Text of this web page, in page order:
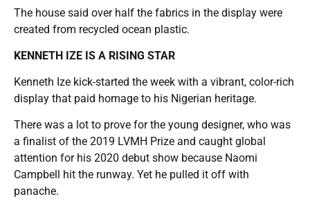
The house said over half the fabrics in the display were
created from recycled ocean plastic.
KENNETH IZE IS A RISING STAR
Kenneth Ize kick-started the week with a vibrant, color-rich
display that paid homage to his Nigerian heritage.
There was a lot to prove for the young designer, who was
a finalist of the 2019 LVMH Prize and caught global
attention for his 2020 debut show because Naomi
Campbell hit the runway. Yet he pulled it off with
panache.